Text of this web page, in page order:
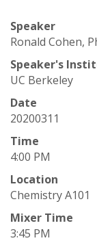
d
o
S
t
a
t
e
U
Speaker
Ronald Cohen,
Speaker's
UC Berkeley
Date
20200311
Time
4:00 PM
Location
Chemistry A101
Mixer Time
3:45 PM